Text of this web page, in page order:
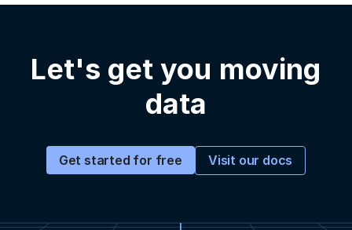
Let's get you moving
data
Get started for free Visit our docs